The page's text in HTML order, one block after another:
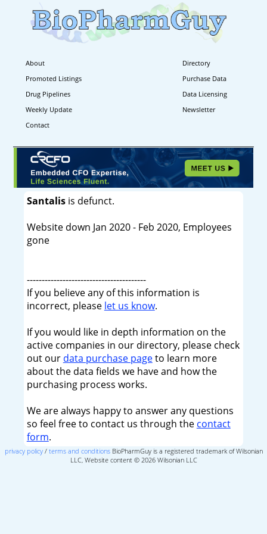
About
Directory
Promoted Listings
Purchase Data
Drug Pipelines
Data Licensing
Weekly Update
Newsletter
Contact
Santalisis defunct.
Website down Jan 2020 - Feb 2020, Employees
gone
----------------------------------------
If you believe any of this information is
incorrect, please let us know.
If you would like in depth information on the
active companies in our directory, please check
out our data purchase pageto learn more
about the data fields we have and how the
purchasing process works.
We are always happy to answer any questions
so feel free to contact us through the contact
form.
privacy policy/ terms and conditionsBioPharmGuy is a registered trademark of Wilsonian
LLC, Website content © 2026 Wilsonian LLC